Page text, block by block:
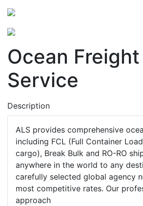
Ocean Freight
Service
Description
ALS provides comprehensive
including FCL (Full Container
cargo), Break Bulk and RO-RO
anywhere in the world to any
carefully selected global agency
most competitive rates. Our
approach